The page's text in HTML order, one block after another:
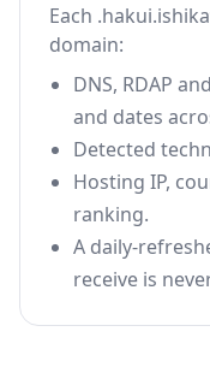
Each
domain:
DNS, RDAP
and dates
Detected
Hosting IP,
ranking.
A daily-
receive is